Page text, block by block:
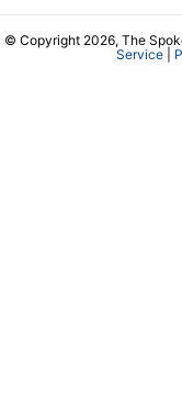
© Copyright 2026, The
Service|